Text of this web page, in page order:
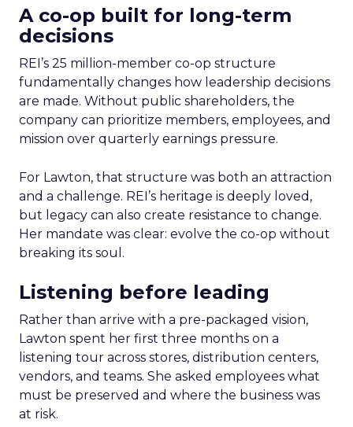
A co-op built for long-term
decisions
REI’s 25 million-member co-op structure
fundamentally changes how leadership decisions
are made. Without public shareholders, the
company can prioritize members, employees, and
mission over quarterly earnings pressure.
For Lawton, that structure was both an attraction
and a challenge. REI’s heritage is deeply loved,
but legacy can also create resistance to change.
Her mandate was clear: evolve the co-op without
breaking its soul.
Listening before leading
Rather than arrive with a pre-packaged vision,
Lawton spent her first three months on a
listening tour across stores, distribution centers,
vendors, and teams. She asked employees what
must be preserved and where the business was
at risk.